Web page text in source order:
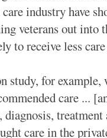
industry have
veterans out into
to receive less
study, for
care ...
care in the